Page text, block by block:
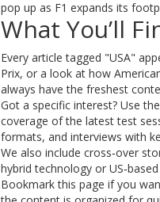
pop up as F1 expands its
What You’ll
Every article tagged "USA"
Prix, or a look at how
always have the freshest
Got a specific interest? Use
coverage of the latest test
formats, and interviews with
We also include cross‑over
hybrid technology or
Bookmark this page if you